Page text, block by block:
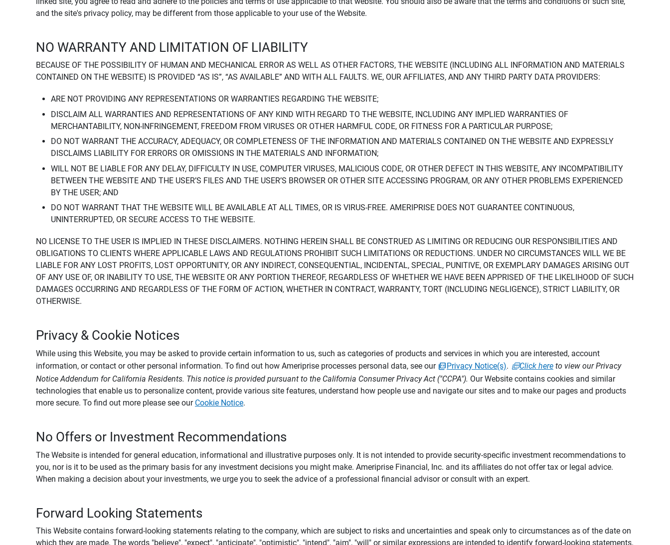
and the site's privacy policy, may be different from those applicable to your use of the Website.
NO WARRANTY AND LIMITATION OF LIABILITY
BECAUSE OF THE POSSIBILITY OF HUMAN AND MECHANICAL ERROR AS WELL AS OTHER FACTORS, THE WEBSITE (INCLUDING ALL INFORMATION AND MATERIALS
CONTAINED ON THE WEBSITE) IS PROVIDED “AS IS”, “AS AVAILABLE” AND WITH ALL FAULTS. WE, OUR AFFILIATES, AND ANY THIRD PARTY DATA PROVIDERS:
ARE NOT PROVIDING ANY REPRESENTATIONS OR WARRANTIES REGARDING THE WEBSITE;
DISCLAIM ALL WARRANTIES AND REPRESENTATIONS OF ANY KIND WITH REGARD TO THE WEBSITE, INCLUDING ANY IMPLIED WARRANTIES OF
MERCHANTABILITY, NON-INFRINGEMENT, FREEDOM FROM VIRUSES OR OTHER HARMFUL CODE, OR FITNESS FOR A PARTICULAR PURPOSE;
DO NOT WARRANT THE ACCURACY, ADEQUACY, OR COMPLETENESS OF THE INFORMATION AND MATERIALS CONTAINED ON THE WEBSITE AND EXPRESSLY
DISCLAIMS LIABILITY FOR ERRORS OR OMISSIONS IN THE MATERIALS AND INFORMATION;
WILL NOT BE LIABLE FOR ANY DELAY, DIFFICULTY IN USE, COMPUTER VIRUSES, MALICIOUS CODE, OR OTHER DEFECT IN THIS WEBSITE, ANY INCOMPATIBILITY
BETWEEN THE WEBSITE AND THE USER’S FILES AND THE USER’S BROWSER OR OTHER SITE ACCESSING PROGRAM, OR ANY OTHER PROBLEMS EXPERIENCED
BY THE USER; AND
DO NOT WARRANT THAT THE WEBSITE WILL BE AVAILABLE AT ALL TIMES, OR IS VIRUS-FREE. AMERIPRISE DOES NOT GUARANTEE CONTINUOUS,
UNINTERRUPTED, OR SECURE ACCESS TO THE WEBSITE.
NO LICENSE TO THE USER IS IMPLIED IN THESE DISCLAIMERS. NOTHING HEREIN SHALL BE CONSTRUED AS LIMITING OR REDUCING OUR RESPONSIBILITIES AND
OBLIGATIONS TO CLIENTS WHERE APPLICABLE LAWS AND REGULATIONS PROHIBIT SUCH LIMITATIONS OR REDUCTIONS. UNDER NO CIRCUMSTANCES WILL WE BE
LIABLE FOR ANY LOST PROFITS, LOST OPPORTUNITY, OR ANY INDIRECT, CONSEQUENTIAL, INCIDENTAL, SPECIAL, PUNITIVE, OR EXEMPLARY DAMAGES ARISING OUT
OF ANY USE OF, OR INABILITY TO USE, THE WEBSITE OR ANY PORTION THEREOF, REGARDLESS OF WHETHER WE HAVE BEEN APPRISED OF THE LIKELIHOOD OF SUCH
DAMAGES OCCURRING AND REGARDLESS OF THE FORM OF ACTION, WHETHER IN CONTRACT, WARRANTY, TORT (INCLUDING NEGLIGENCE), STRICT LIABILITY, OR
OTHERWISE.
Privacy & Cookie Notices
While using this Website, you may be asked to provide certain information to us, such as categories of products and services in which you are interested, account
information, or contact or other personal information. To find out how Ameriprise processes personal data, see our
Privacy Notice(s). Click here to view our Privacy
Notice Addendum for California Residents. This notice is provided pursuant to the California Consumer Privacy Act ("CCPA"). Our Website contains cookies and similar
technologies that enable us to personalize content, provide various site features, understand how people use and navigate our sites and to make our pages and products
more secure. To find out more please see our Cookie Notice.
No Offers or Investment Recommendations
The Website is intended for general education, informational and illustrative purposes only. It is not intended to provide security-specific investment recommendations to
you, nor is it to be used as the primary basis for any investment decisions you might make. Ameriprise Financial, Inc. and its affiliates do not offer tax or legal advice.
When making a decision about your investments, we urge you to seek the advice of a professional financial advisor or consult with an expert.
Forward Looking Statements
This Website contains forward-looking statements relating to the company, which are subject to risks and uncertainties and speak only to circumstances as of the date on
which they are made. The words "believe", "expect", "anticipate", "optimistic", "intend", "aim", "will" or similar expressions are intended to identify forward-looking statements.